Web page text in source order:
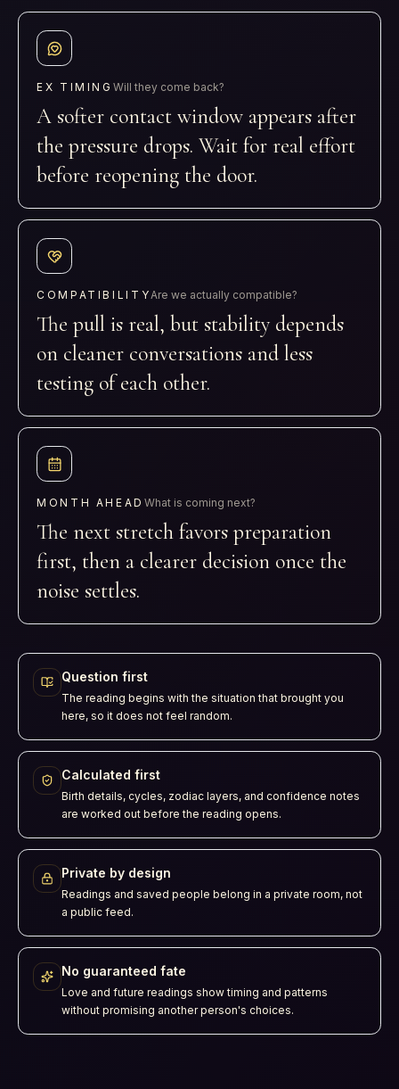
EX TIMING Will they come back?
A softer contact window appears after
the pressure drops. Wait for real effort
before reopening the door.
COMPATIBILITYAre we actually compatible?
The pull is real, but stability depends
on cleaner conversations and less
testing of each other.
MONTH AHEADWhat is coming next?
The next stretch favors preparation
first, then a clearer decision once the
noise settles.
Question first
The reading begins with the situation that brought you
here, so it does not feel random.
Calculated first
Birth details, cycles, zodiac layers, and confidence notes
are worked out before the reading opens.
Private by design
Readings and saved people belong in a private room, not
a public feed.
No guaranteed fate
Love and future readings show timing and patterns
without promising another person's choices.